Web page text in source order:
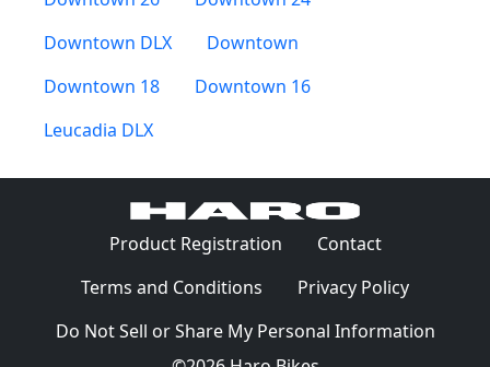
Downtown DLX
Downtown
Downtown 18
Downtown 16
Leucadia DLX
Product Registration Contact(Opens in a
Terms and Conditions (Opens in a new window)
Privacy Policy(Opens
Do Not Sell or Share My Personal Information